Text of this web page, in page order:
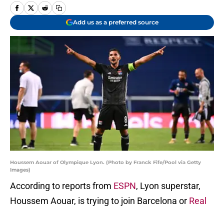
Add us as a preferred source
Houssem Aouar of Olympique Lyon. (Photo by Franck Fife/Pool via Getty
Images)
According to reports from ESPN, Lyon superstar,
Houssem Aouar, is trying to join Barcelona or Real